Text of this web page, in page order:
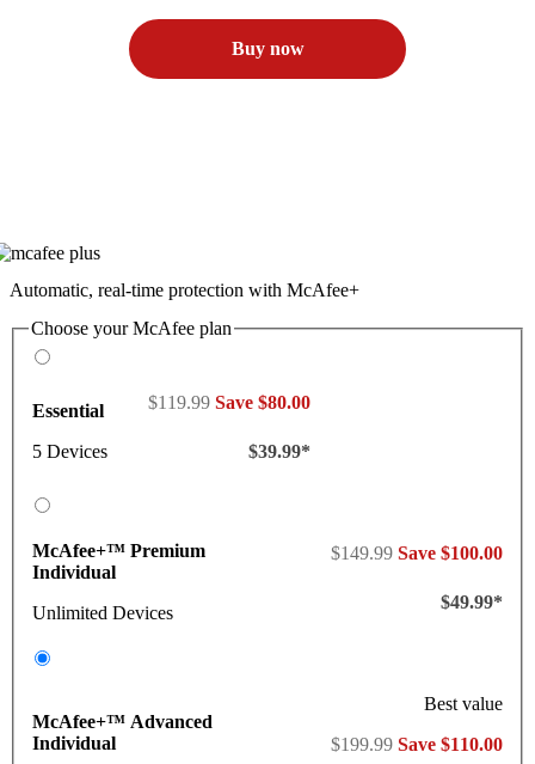
Buy now
Automatic, real-time protection with McAfee+
Choose your McAfee plan
Essential
5 Devices
$119.99 Save $80.00
$39.99*
McAfee+™ Premium
Individual
Unlimited Devices
$149.99 Save $100.00
$49.99*
McAfee+™ Advanced
Individual
Best value
$199.99 Save $110.00